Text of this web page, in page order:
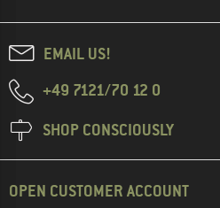
EMAIL US!
+49 7121/70 12 0
SHOP CONSCIOUSLY
OPEN CUSTOMER ACCOUNT